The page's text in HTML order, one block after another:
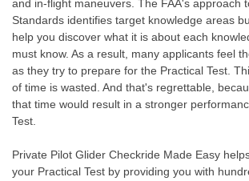
and in-flight maneuvers. The FAA's approach
Standards identifies target knowledge areas
help you discover what it is about each
must know. As a result, many applicants feel
as they try to prepare for the Practical Test.
of time is wasted. And that's regrettable,
that time would result in a stronger
Test.
Private Pilot Glider Checkride Made Easy
your Practical Test by providing you with